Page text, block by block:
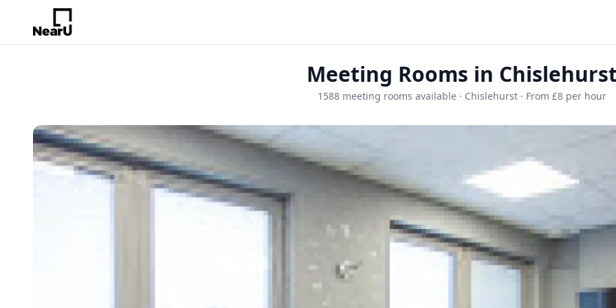
Meeting Rooms in
1588 meeting rooms available · Chislehurst · From £8 per hour